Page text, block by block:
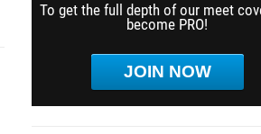
To get the full depth of our meet
become PRO!
JOIN NOW